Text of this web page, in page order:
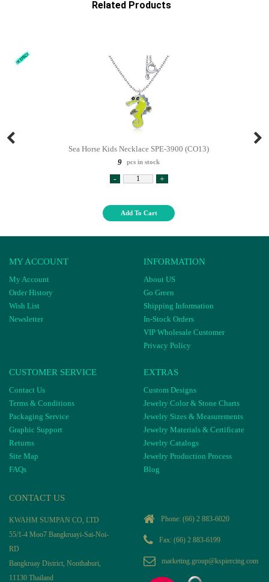
Related Products
Sea Horse Kids Necklace SPE-3900 (CO13)
9
pcs in stock
- +
Add To Cart
MY ACCOUNT
My Account
Order History
Wish List
Newsletter
INFORMATION
About US
Go Green
Shipping Information
In-Stock Orders
VIP Wholesale Customer
Privacy Policy
CUSTOMER SERVICE
Contact Us
Terms & Conditions
Packaging Service
Graphic Support
Returns
Site Map
FAQs
EXTRAS
Custom Designs
Jewelry Color & Stone Charts
Jewelry Sizes & Measurements
Jewelry Materials & Certificate
Jewelry Catalogs
Jewelry Production Process
Blog
CONTACT US
KWAHM SUMPAN CO, LTD
55/1-4 Moo7 Bangkruayi-Sai-Noi-
RD
Bangkruay District, Nonthaburi,
11130 Thailand
Phone: (66) 2 883-6020
Fax: (66) 2 883-6199
marketing.group@kspiercing.com